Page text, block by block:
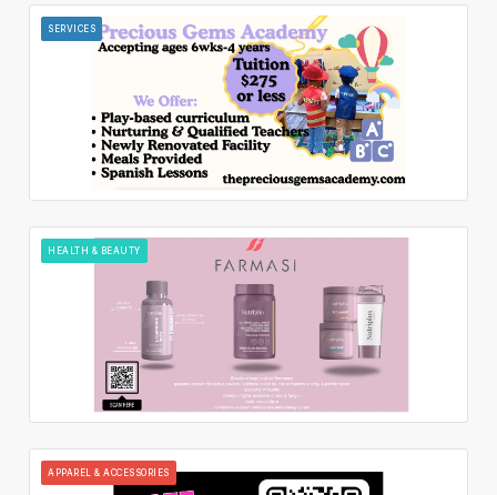
SERVICES
HEALTH & BEAUTY
APPAREL & ACCESSORIES